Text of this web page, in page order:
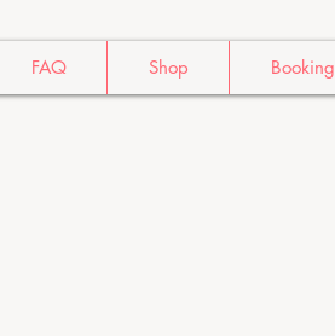
FAQ Shop Booking